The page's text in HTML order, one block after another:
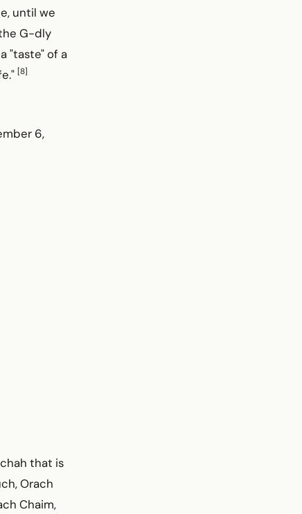
until we
G-dly
"taste" of a
[8]
6,
that is
Orach
Chaim,